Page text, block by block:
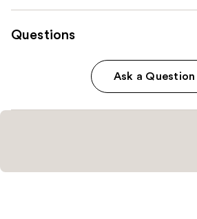
Questions
Ask a Question